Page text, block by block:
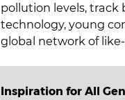
pollution levels, track
technology, young
global network of
Inspiration for All